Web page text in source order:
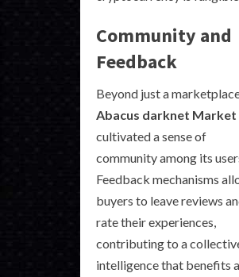
Community and
Feedback
Beyond just a
Abacus darknet Market
cultivated a sense of
community among its
Feedback mechanisms
buyers to leave reviews
rate their experiences,
contributing to a
intelligence that benefits